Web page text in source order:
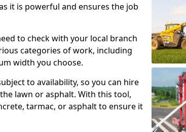
it is powerful and ensures the job
to check with your local branch
categories of work, including
width you choose.
to availability, so you can hire
lawn or asphalt. With this tool,
tarmac, or asphalt to ensure it